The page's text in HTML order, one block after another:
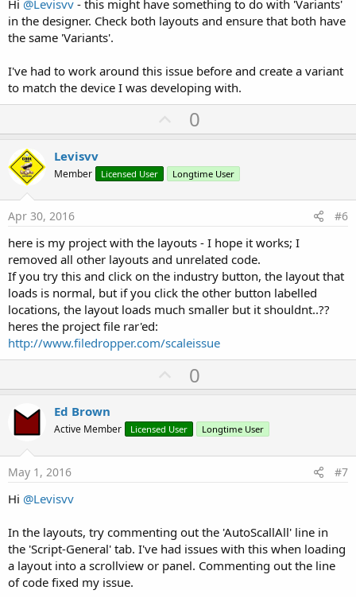
Hi @Levisvv - this might have something to do with 'Variants'
in the designer. Check both layouts and ensure that both have
the same 'Variants'.
I've had to work around this issue before and create a variant
to match the device I was developing with.
U
p
o
t
0
Levisvv
Member Licensed User Longtime User
Apr 30, 2016 #6
here is my project with the layouts - I hope it works; I
removed all other layouts and unrelated code.
If you try this and click on the industry button, the layout that
loads is normal, but if you click the other button labelled
locations, the layout loads much smaller but it shouldnt..??
heres the project file rar'ed:
http://www.filedropper.com/scaleissue
U
p
o
t
0
Ed Brown
Active Member Licensed User Longtime User
May 1, 2016 #7
Hi @Levisvv
In the layouts, try commenting out the 'AutoScallAll' line in
the 'Script-General' tab. I've had issues with this when loading
a layout into a scrollview or panel. Commenting out the line
of code fixed my issue.